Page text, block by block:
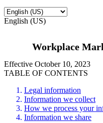
English (US)
Workplace
Effective October 10, 2023
TABLE OF CONTENTS
Legal information
Information we collect
How we process your
Information we share